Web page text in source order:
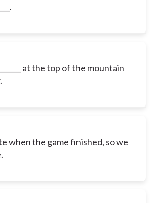
at the top of the mountain
when the game finished, so we